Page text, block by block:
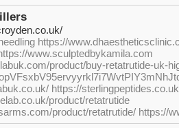
https://
www.sculptedbykamila.com
product/buy-retatrutide-uk-
https://
product/retatrutide
product/retatrutide/ https://